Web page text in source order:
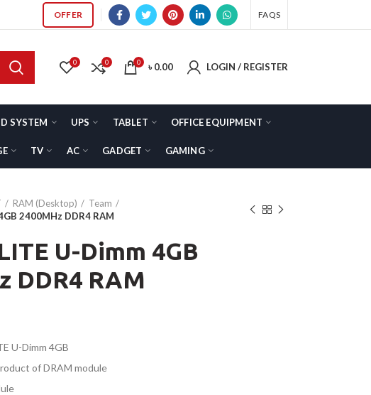
OFFER FAQS
0 0 0 ৳0.00 LOGIN / REGISTER
SYSTEM UPS TABLET OFFICE EQUIPMENT
TV AC GADGET GAMING
RAM (Desktop)
Team
2400MHz DDR4 RAM
U-Dimm 4GB
DDR4 RAM
U-Dimm 4GB
of DRAM module